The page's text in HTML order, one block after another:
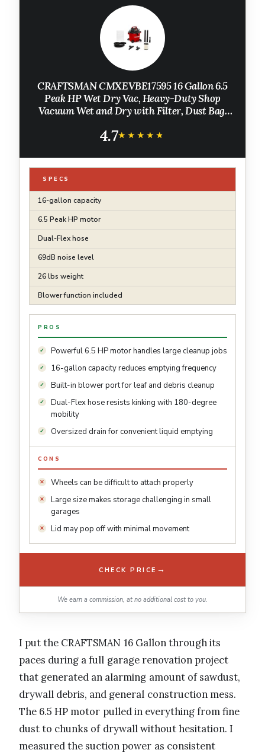
CRAFTSMAN CMXEVBE17595 16 Gallon 6.5
Peak HP Wet Dry Vac, Heavy-Duty Shop
Vacuum Wet and Dry with Filter, Dust Bag,
Renovations
4.7★★★★★
★★★★★
SPECS
16-gallon capacity
6.5 Peak HP motor
Dual-Flex hose
69dB noise level
26 lbs weight
Blower function included
PROS
Powerful 6.5 HP motor handles large cleanup jobs
16-gallon capacity reduces emptying frequency
Built-in blower port for leaf and debris cleanup
Dual-Flex hose resists kinking with 180-degree
mobility
Oversized drain for convenient liquid emptying
CONS
Wheels can be difficult to attach properly
Large size makes storage challenging in small
garages
Lid may pop off with minimal movement
CHECK PRICE →
We earn a commission, at no additional cost to you.
I put the CRAFTSMAN 16 Gallon through its
paces during a full garage renovation project
that generated an alarming amount of sawdust,
drywall debris, and general construction mess.
The 6.5 HP motor pulled in everything from fine
dust to chunks of drywall without hesitation. I
measured the suction power as consistent